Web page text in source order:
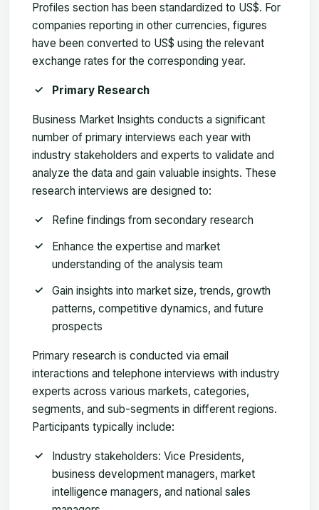
Profiles section has been standardized to US$. For
companies reporting in other currencies, figures
have been converted to US$ using the relevant
exchange rates for the corresponding year.
Primary Research
Business Market Insights conducts a significant
number of primary interviews each year with
industry stakeholders and experts to validate and
analyze the data and gain valuable insights. These
research interviews are designed to:
Refine findings from secondary research
Enhance the expertise and market
understanding of the analysis team
Gain insights into market size, trends, growth
patterns, competitive dynamics, and future
prospects
Primary research is conducted via email
interactions and telephone interviews with industry
experts across various markets, categories,
segments, and sub-segments in different regions.
Participants typically include:
Industry stakeholders: Vice Presidents,
business development managers, market
intelligence managers, and national sales